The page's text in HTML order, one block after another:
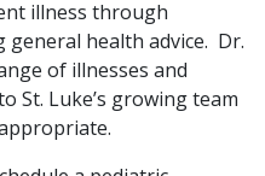
illness through
general health advice. Dr.
of illnesses and
St. Luke’s growing team